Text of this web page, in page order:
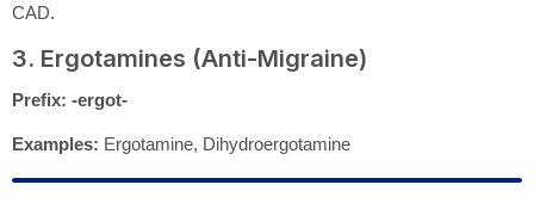
CAD.
3. Ergotamines (Anti-Migraine)
Prefix: -ergot-
Examples: Ergotamine, Dihydroergotamine